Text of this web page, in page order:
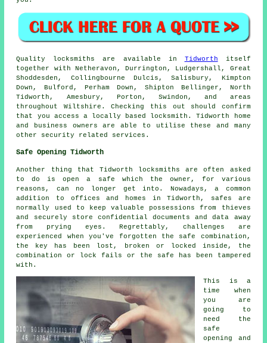
Quality locksmiths are available in Tidworth itself
together with Netheravon, Durrington, Ludgershall, Great
Shoddesden, Collingbourne Dulcis, Salisbury, Kimpton
Down, Bulford, Perham Down, Shipton Bellinger, North
Tidworth, Amesbury, Porton, Swindon, and areas
throughout Wiltshire. Checking this out should confirm
that you access a locally based locksmith. Tidworth home
and business owners are able to utilise these and many
other security related services.
Safe Opening Tidworth
Another thing that Tidworth locksmiths are often asked
to do is open a safe which the owner, for various
reasons, can no longer get into. Nowadays, a common
addition to offices and homes in Tidworth, safes are
normally used to keep valuable possessions from thieves
and securely store confidential documents and data away
from prying eyes. Regrettably, challenges are
experienced when you've forgotten the safe combination,
the key has been lost, broken or locked inside, the
combination or lock fails or the safe has been tampered
with.
This is a
time when
you are
going to
need the
safe
opening and